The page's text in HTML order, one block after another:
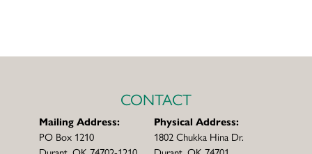
CONTACT
Mailing Address:
PO Box 1210
Physical Address:
1802 Chukka Hina Dr.